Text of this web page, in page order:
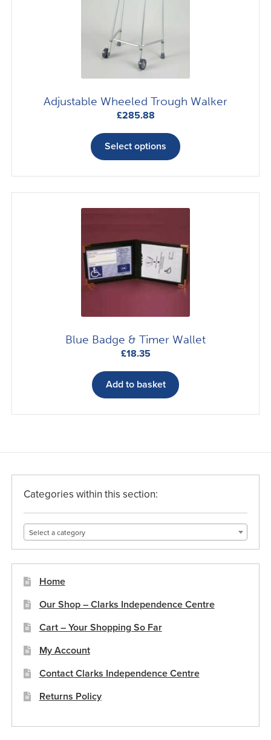
Adjustable Wheeled Trough Walker
£285.88
Select options
product
multiple
variants.
The
be
chosen
on
Blue Badge & Timer Wallet
£18.35
Add to basket
Categories within this section:
Select a category
Home
Our Shop – Clarks Independence Centre
Cart – Your Shopping So Far
My Account
Contact Clarks Independence Centre
Returns Policy